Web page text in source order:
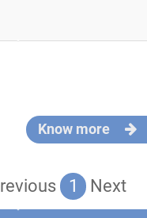
Know more
1 Next